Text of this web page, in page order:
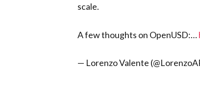
scale.
A few thoughts on OpenUSD:…
— Lorenzo Valente